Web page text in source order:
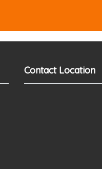
Contact Location